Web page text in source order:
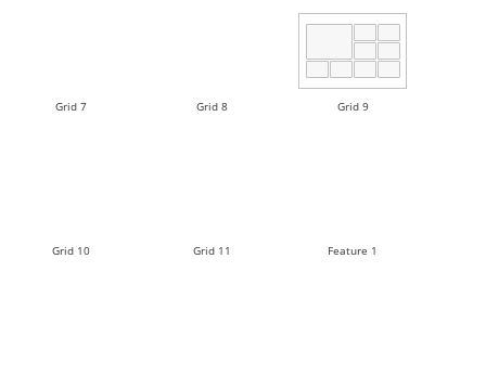
Grid 7 Grid 8 Grid 9
Grid 10 Grid 11 Feature 1